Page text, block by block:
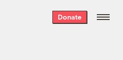
Donate